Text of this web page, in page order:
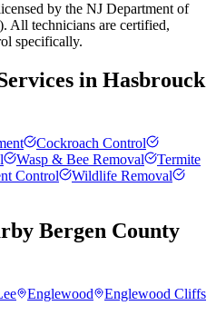
by the NJ Department of
All technicians are certified,
specifically.
in Hasbrouck
Cockroach Control
Wasp & Bee Removal
Termite
Control
Wildlife Removal
Bergen County
Englewood
Englewood Cliffs